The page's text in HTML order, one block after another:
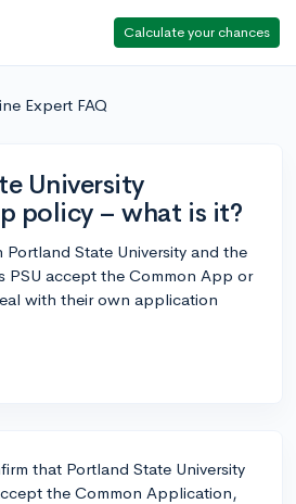
Calculate your chances
Expert FAQ
University
policy – what is it?
State University and the
PSU accept the Common App or
with their own application
that Portland State University
the Common Application,